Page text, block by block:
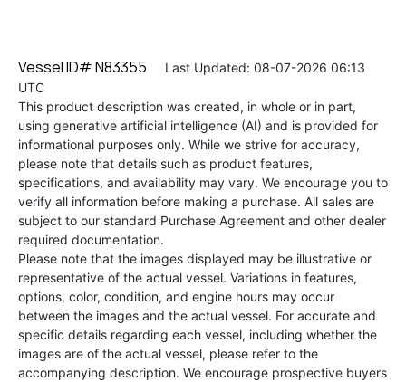
Vessel ID# N83355 Last Updated: 08-07-2026 06:13
UTC
This product description was created, in whole or in part,
using generative artificial intelligence (AI) and is provided for
informational purposes only. While we strive for accuracy,
please note that details such as product features,
specifications, and availability may vary. We encourage you to
verify all information before making a purchase. All sales are
subject to our standard Purchase Agreement and other dealer
required documentation.
Please note that the images displayed may be illustrative or
representative of the actual vessel. Variations in features,
options, color, condition, and engine hours may occur
between the images and the actual vessel. For accurate and
specific details regarding each vessel, including whether the
images are of the actual vessel, please refer to the
accompanying description. We encourage prospective buyers